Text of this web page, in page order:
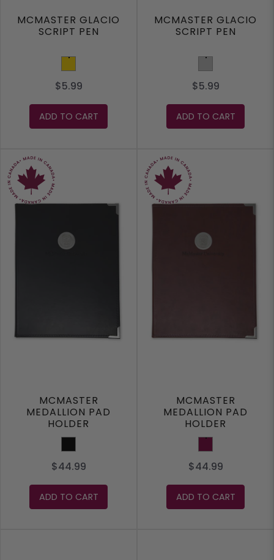
MCMASTER GLACIO
SCRIPT PEN
Gold
$5.99
ADD TO CART
MCMASTER GLACIO
SCRIPT PEN
Silver
$5.99
ADD TO CART
MCMASTER
MEDALLION PAD
HOLDER
Black
$44.99
ADD TO CART
MCMASTER
MEDALLION PAD
HOLDER
Maroon
$44.99
ADD TO CART